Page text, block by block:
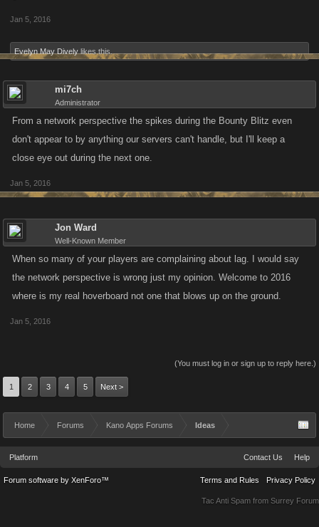
Jan 5, 2016
Evelyn May Dively likes this.
mi7ch
Administrator
From a network perspective the spikes during the Bounty Blitz even
don't appear to by anything our servers can't handle, but I'll keep a
close eye out during the next one.
Jan 5, 2016
Jon Ward
Well-Known Member
When so many of your players are complaining about lag. I would say
the network perspective is wrong just my opinion. Welcome to 2016
where is my real hoverboard not one that blows up on the ground.
Jan 5, 2016
(You must log in or sign up to reply here.)
1 2 3 4 5 Next >
Home Forums Kano Apps Forums Ideas
Platform Contact Us Help
Terms and Rules Privacy Policy
Forum software by XenForo™
Tac Anti Spam from Surrey Forum